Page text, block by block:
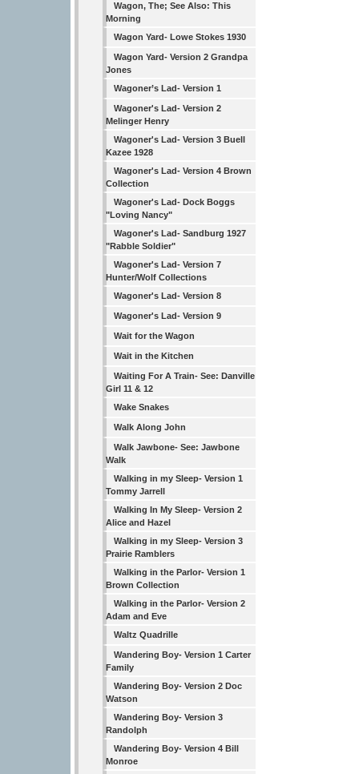
Wagon, The; See Also: This
Morning
Wagon Yard- Lowe Stokes 1930
Wagon Yard- Version 2 Grandpa
Jones
Wagoner’s Lad- Version 1
Wagoner's Lad- Version 2
Melinger Henry
Wagoner's Lad- Version 3 Buell
Kazee 1928
Wagoner's Lad- Version 4 Brown
Collection
Wagoner's Lad- Dock Boggs
"Loving Nancy"
Wagoner's Lad- Sandburg 1927
"Rabble Soldier"
Wagoner's Lad- Version 7
Hunter/Wolf Collections
Wagoner's Lad- Version 8
Wagoner's Lad- Version 9
Wait for the Wagon
Wait in the Kitchen
Waiting For A Train- See: Danville
Girl 11 & 12
Wake Snakes
Walk Along John
Walk Jawbone- See: Jawbone
Walk
Walking in my Sleep- Version 1
Tommy Jarrell
Walking In My Sleep- Version 2
Alice and Hazel
Walking in my Sleep- Version 3
Prairie Ramblers
Walking in the Parlor- Version 1
Brown Collection
Walking in the Parlor- Version 2
Adam and Eve
Waltz Quadrille
Wandering Boy- Version 1 Carter
Family
Wandering Boy- Version 2 Doc
Watson
Wandering Boy- Version 3
Randolph
Wandering Boy- Version 4 Bill
Monroe